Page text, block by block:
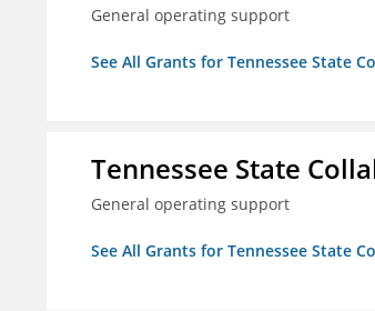
General operating support
See All Grants for Tennessee State
Tennessee State
General operating support
See All Grants for Tennessee State